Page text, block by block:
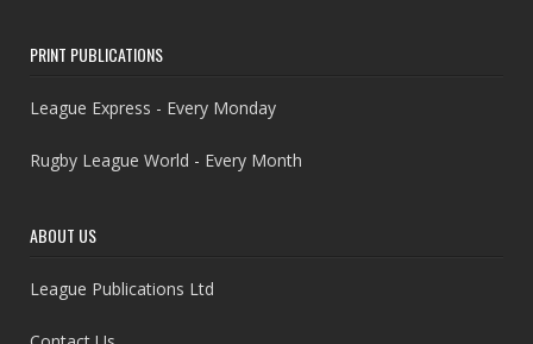
PRINT PUBLICATIONS
League Express - Every Monday
Rugby League World - Every Month
ABOUT US
League Publications Ltd